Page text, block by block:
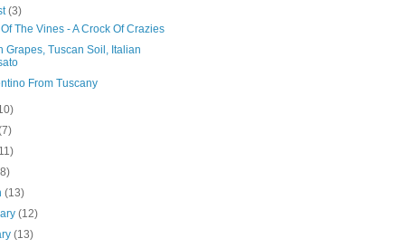
(3)
The Vines - A Crock Of Crazies
Grapes, Tuscan Soil, Italian
From Tuscany
(13)
(12)
(13)